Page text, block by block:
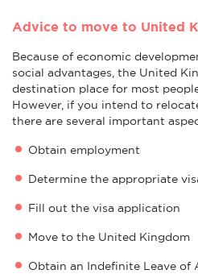
Advice to move to United
Because of economic
social advantages, the United
destination place for most
However, if you intend to
there are several important
Obtain employment
Determine the appropriate
Fill out the visa application
Move to the United Kingdom
Obtain an Indefinite Leave of